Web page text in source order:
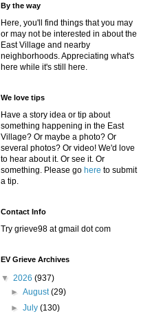
By the way
Here, you'll find things that you may
or may not be interested in about the
East Village and nearby
neighborhoods. Appreciating what's
here while it's still here.
We love tips
Have a story idea or tip about
something happening in the East
Village? Or maybe a photo? Or
several photos? Or video! We'd love
to hear about it. Or see it. Or
something. Please go here to submit
a tip.
Contact Info
Try grieve98 at gmail dot com
EV Grieve Archives
▼ 2026 (937)
►August(29)
►July(130)